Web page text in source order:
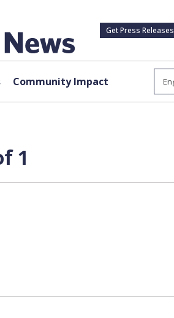
Get Press Releases
Community Impact
1